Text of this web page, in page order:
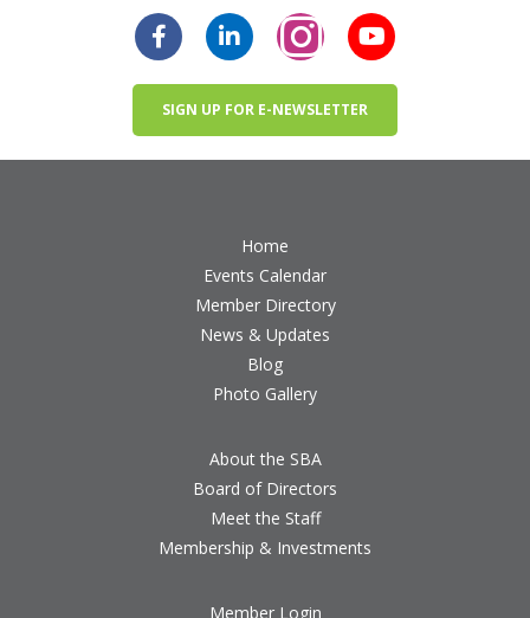
SIGN UP FOR E-NEWSLETTER
Home
Events Calendar
Member Directory
News & Updates
Blog
Photo Gallery
About the SBA
Board of Directors
Meet the Staff
Membership & Investments
Member Login